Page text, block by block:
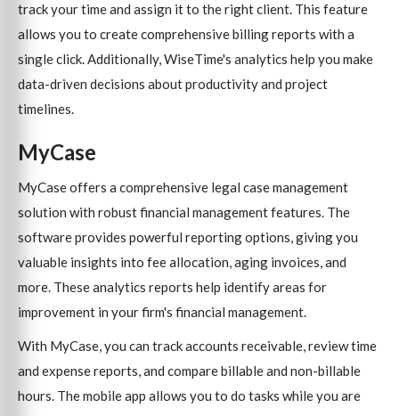
track your time and assign it to the right client. This feature
allows you to create comprehensive billing reports with a
single click. Additionally, WiseTime's analytics help you make
data-driven decisions about productivity and project
timelines.
MyCase
MyCase offers a comprehensive legal case management
solution with robust financial management features. The
software provides powerful reporting options, giving you
valuable insights into fee allocation, aging invoices, and
more. These analytics reports help identify areas for
improvement in your firm's financial management.
With MyCase, you can track accounts receivable, review time
and expense reports, and compare billable and non-billable
hours. The mobile app allows you to do tasks while you are